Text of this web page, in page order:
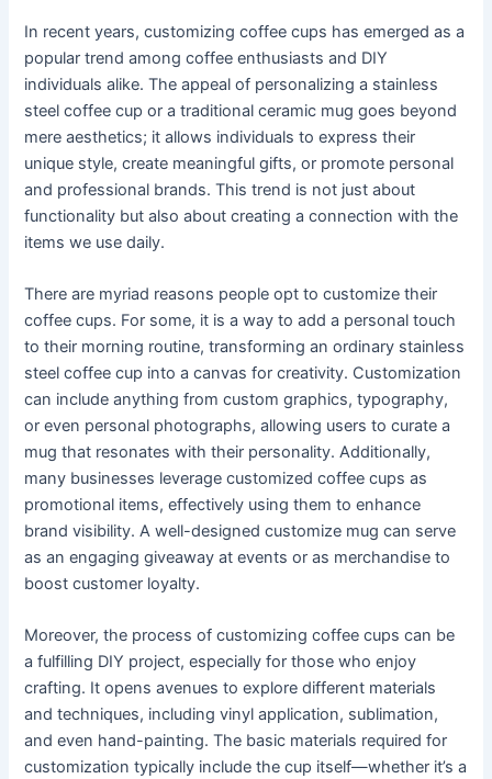
In recent years, customizing coffee cups has emerged as a
popular trend among coffee enthusiasts and DIY
individuals alike. The appeal of personalizing a stainless
steel coffee cup or a traditional ceramic mug goes beyond
mere aesthetics; it allows individuals to express their
unique style, create meaningful gifts, or promote personal
and professional brands. This trend is not just about
functionality but also about creating a connection with the
items we use daily.
There are myriad reasons people opt to customize their
coffee cups. For some, it is a way to add a personal touch
to their morning routine, transforming an ordinary stainless
steel coffee cup into a canvas for creativity. Customization
can include anything from custom graphics, typography,
or even personal photographs, allowing users to curate a
mug that resonates with their personality. Additionally,
many businesses leverage customized coffee cups as
promotional items, effectively using them to enhance
brand visibility. A well-designed customize mug can serve
as an engaging giveaway at events or as merchandise to
boost customer loyalty.
Moreover, the process of customizing coffee cups can be
a fulfilling DIY project, especially for those who enjoy
crafting. It opens avenues to explore different materials
and techniques, including vinyl application, sublimation,
and even hand-painting. The basic materials required for
customization typically include the cup itself—whether it’s a